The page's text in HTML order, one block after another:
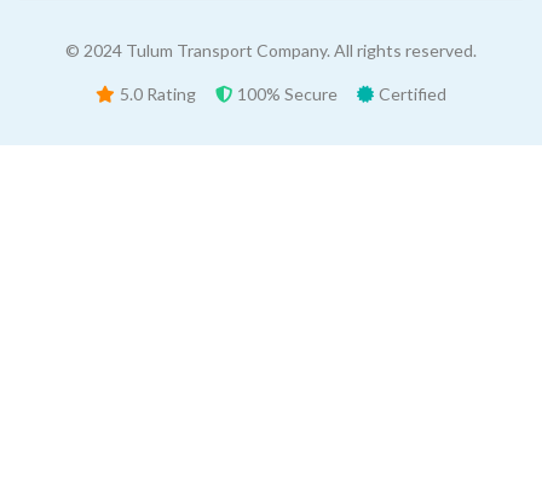
© 2024 Tulum Transport Company. All rights reserved.
5.0 Rating 100% Secure Certified